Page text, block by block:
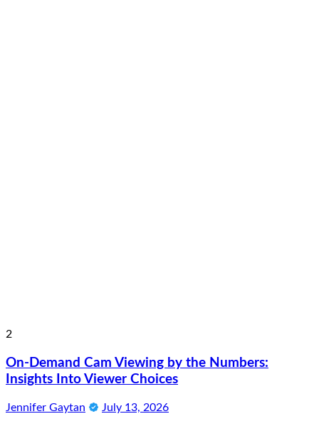
2
On-Demand Cam Viewing by the Numbers:
Insights Into Viewer Choices
Jennifer Gaytan July 13, 2026